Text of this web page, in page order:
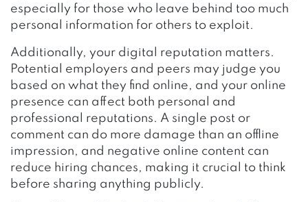
especially for those who leave behind too much
personal information for others to exploit.
Additionally, your digital reputation matters.
Potential employers and peers may judge you
based on what they find online, and your online
presence can affect both personal and
professional reputations. A single post or
comment can do more damage than an offline
impression, and negative online content can
reduce hiring chances, making it crucial to think
before sharing anything publicly.